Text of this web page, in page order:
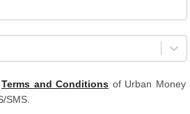
Terms and Conditions of Urban Money
SMS.